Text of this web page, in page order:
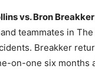
vs. Bron
teammates in
Breakker
on-one six months